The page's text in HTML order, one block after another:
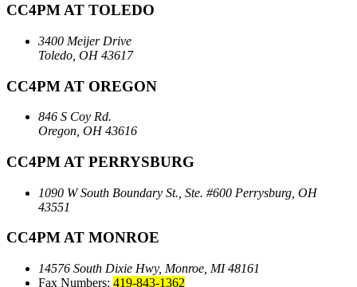
CC4PM AT TOLEDO
3400 Meijer Drive
Toledo, OH 43617
CC4PM AT OREGON
846 S Coy Rd.
Oregon, OH 43616
CC4PM AT PERRYSBURG
1090 W South Boundary St., Ste. #600 Perrysburg, OH
43551
CC4PM AT MONROE
14576 South Dixie Hwy, Monroe, MI 48161
Fax Numbers: 419-843-1362